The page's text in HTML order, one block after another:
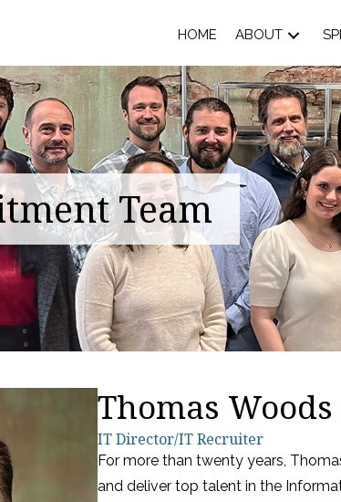
HOME ABOUT
Team
Thomas Woods
IT Director/IT Recruiter
For more than twenty years,
and deliver top talent in the